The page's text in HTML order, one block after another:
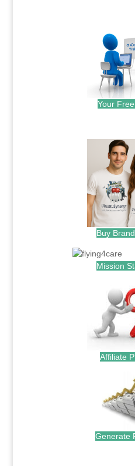
Your
Buy
Mission
Affiliate
Generate